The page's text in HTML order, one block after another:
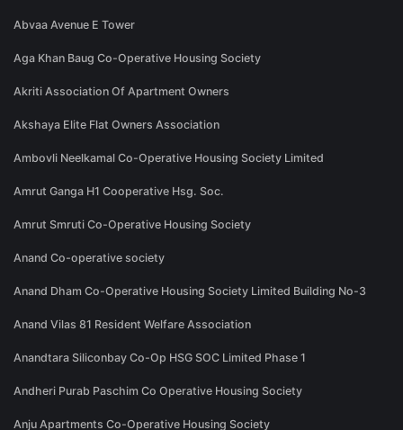
Abvaa Avenue E Tower
Aga Khan Baug Co-Operative Housing Society
Akriti Association Of Apartment Owners
Akshaya Elite Flat Owners Association
Ambovli Neelkamal Co-Operative Housing Society Limited
Amrut Ganga H1 Cooperative Hsg. Soc.
Amrut Smruti Co-Operative Housing Society
Anand Co-operative society
Anand Dham Co-Operative Housing Society Limited Building No-3
Anand Vilas 81 Resident Welfare Association
Anandtara Siliconbay Co-Op HSG SOC Limited Phase 1
Andheri Purab Paschim Co Operative Housing Society
Anju Apartments Co-Operative Housing Society